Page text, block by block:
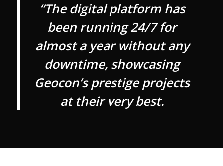
“The digital platform has
been running 24/7 for
almost a year without any
downtime, showcasing
Geocon’s prestige projects
at their very best.